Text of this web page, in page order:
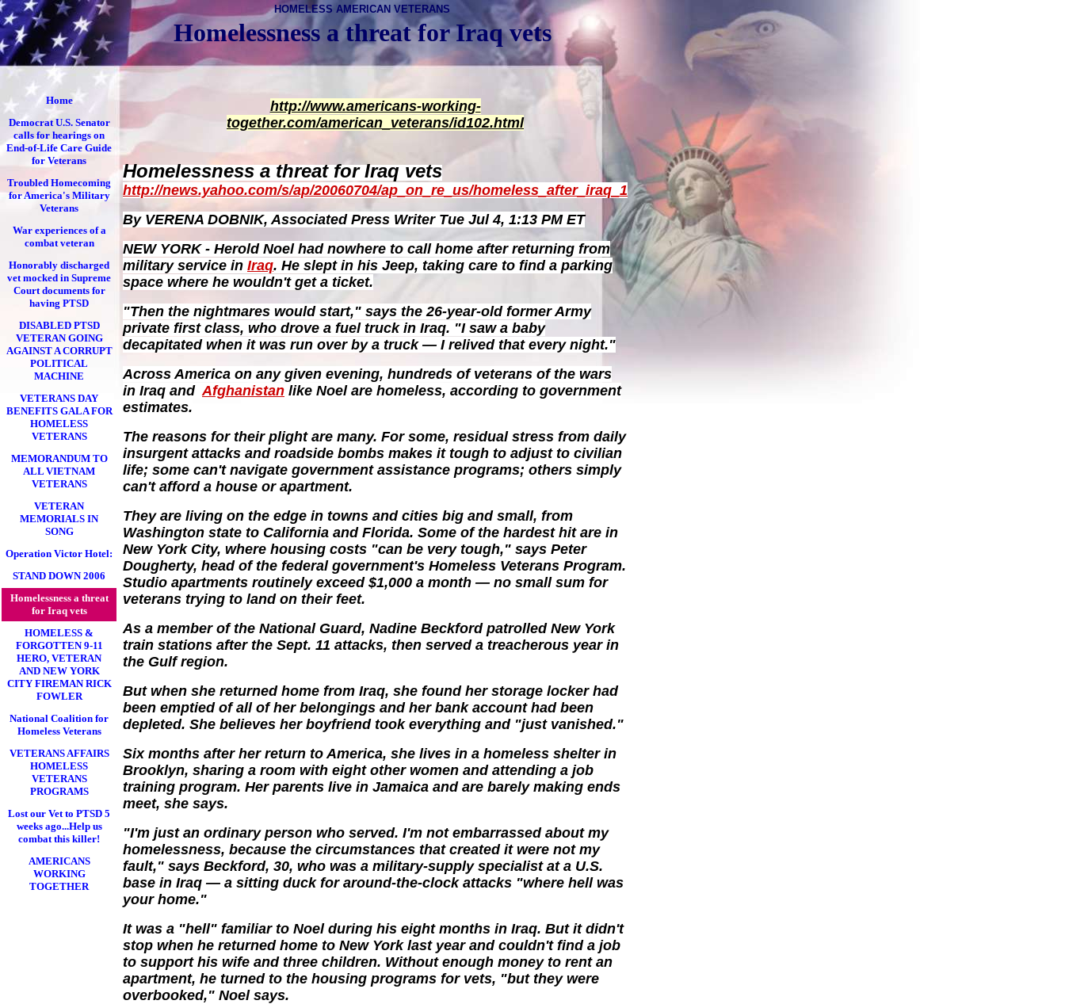
HOMELESS AMERICAN VETERANS
Homelessness a threat for Iraq vets
Home
Democrat U.S. Senator
calls for hearings on
End-of-Life Care Guide
for Veterans
Troubled Homecoming
for America's Military
Veterans
War experiences of a
combat veteran
Honorably discharged
vet mocked in Supreme
Court documents for
having PTSD
DISABLED PTSD
VETERAN GOING
AGAINST A CORRUPT
POLITICAL
MACHINE
VETERANS DAY
BENEFITS GALA FOR
HOMELESS
VETERANS
MEMORANDUM TO
ALL VIETNAM
VETERANS
VETERAN
MEMORIALS IN
SONG
Operation Victor Hotel:
STAND DOWN 2006
Homelessness a threat
for Iraq vets
HOMELESS &
FORGOTTEN 9-11
HERO, VETERAN
AND NEW YORK
CITY FIREMAN RICK
FOWLER
National Coalition for
Homeless Veterans
VETERANS AFFAIRS
HOMELESS
VETERANS
PROGRAMS
Lost our Vet to PTSD 5
weeks ago...Help us
combat this killer!
AMERICANS
WORKING
TOGETHER
http://www.americans-working-
together.com/american_veterans/id102.html
Homelessness a threat for Iraq vets
http://news.yahoo.com/s/ap/20060704/ap_on_re_us/homeless_after_iraq_1
By VERENA DOBNIK, Associated Press Writer Tue Jul 4, 1:13 PM ET
NEW YORK - Herold Noel had nowhere to call home after returning from
military service in Iraq. He slept in his Jeep, taking care to find a parking
space where he wouldn't get a ticket.
"Then the nightmares would start," says the 26-year-old former Army
private first class, who drove a fuel truck in Iraq. "I saw a baby
decapitated when it was run over by a truck — I relived that every night."
Across America on any given evening, hundreds of veterans of the wars
in Iraq and Afghanistan like Noel are homeless, according to government
estimates.
The reasons for their plight are many. For some, residual stress from daily
insurgent attacks and roadside bombs makes it tough to adjust to civilian
life; some can't navigate government assistance programs; others simply
can't afford a house or apartment.
They are living on the edge in towns and cities big and small, from
Washington state to California and Florida. Some of the hardest hit are in
New York City, where housing costs "can be very tough," says Peter
Dougherty, head of the federal government's Homeless Veterans Program.
Studio apartments routinely exceed $1,000 a month — no small sum for
veterans trying to land on their feet.
As a member of the National Guard, Nadine Beckford patrolled New York
train stations after the Sept. 11 attacks, then served a treacherous year in
the Gulf region.
But when she returned home from Iraq, she found her storage locker had
been emptied of all of her belongings and her bank account had been
depleted. She believes her boyfriend took everything and "just vanished."
Six months after her return to America, she lives in a homeless shelter in
Brooklyn, sharing a room with eight other women and attending a job
training program. Her parents live in Jamaica and are barely making ends
meet, she says.
"I'm just an ordinary person who served. I'm not embarrassed about my
homelessness, because the circumstances that created it were not my
fault," says Beckford, 30, who was a military-supply specialist at a U.S.
base in Iraq — a sitting duck for around-the-clock attacks "where hell was
your home."
It was a "hell" familiar to Noel during his eight months in Iraq. But it didn't
stop when he returned home to New York last year and couldn't find a job
to support his wife and three children. Without enough money to rent an
apartment, he turned to the housing programs for vets, "but they were
overbooked," Noel says.